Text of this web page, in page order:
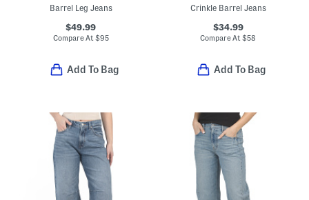
Barrel Leg Jeans
$49.99
Compare At $95
Add To Bag
Crinkle Barrel Jeans
$34.99
Compare At$58
Add To Bag